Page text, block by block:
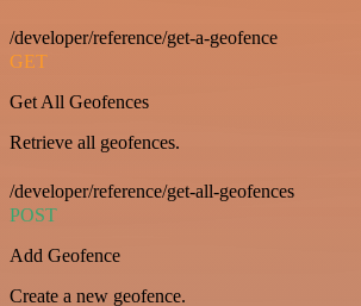
/developer/reference/get-a-geofence
GET
Get All Geofences
Retrieve all geofences.
/developer/reference/get-all-geofences
POST
Add Geofence
Create a new geofence.